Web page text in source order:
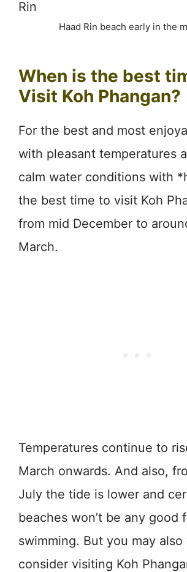
Haad Rin beach early in the
When is the best
Visit Koh Phangan?
For the best and most
with pleasant temperatures
calm water conditions with
the best time to visit Koh
from mid December to
March.
Temperatures continue to
March onwards. And also,
July the tide is lower and
beaches won’t be any good
swimming. But you may
consider visiting Koh